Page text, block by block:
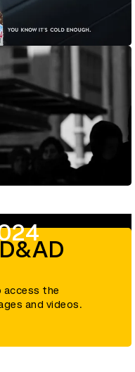
access the
and videos.